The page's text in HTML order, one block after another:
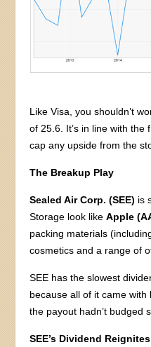
Like Visa, you shouldn’t
of 25.6. It’s in line with the
cap any upside from the
The Breakup Play
Sealed Air Corp. (SEE) is
Storage look likeApple
packing materials
cosmetics and a range of
SEE has the slowest
because all of it came with
the payout hadn’t budged
SEE’s Dividend Reignites